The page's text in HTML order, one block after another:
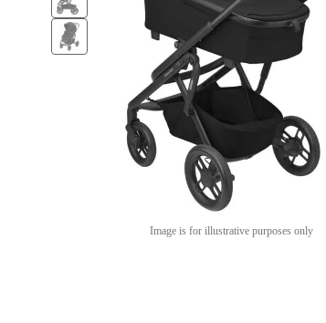
Image is for illustrative purposes only